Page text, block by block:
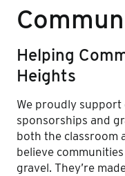
Helping
Heights
We proudly
sponsorships and
both the classroom
believe
gravel. They’re